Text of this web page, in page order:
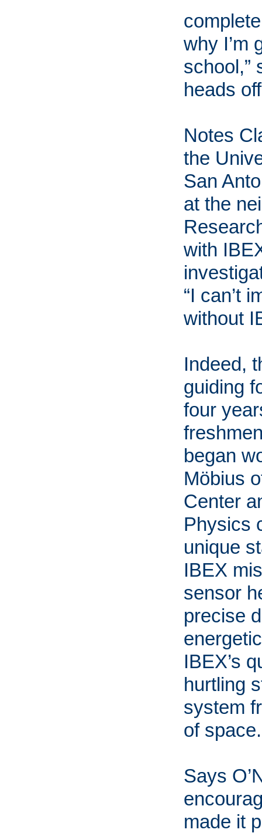
why I’m
school,”
heads
Notes
the
San
at the
with
“I can’t
without
Indeed,
guiding
four
began
Möbius
Center
Physics
unique
IBEX
sensor
precise
IBEX’s
hurtling
system
of space.
Says
made it